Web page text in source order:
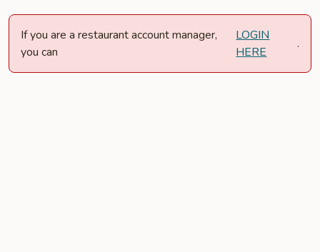
If you are a restaurant account manager,
you can
LOGIN
HERE
.